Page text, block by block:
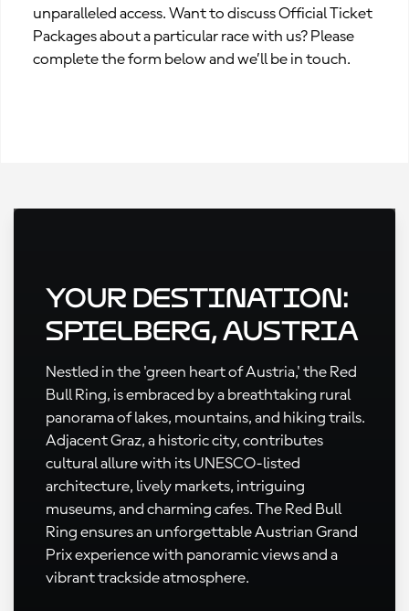
unparalleled access. Want to discuss Official Ticket
Packages about a particular race with us? Please
complete the form below and we’ll be in touch.
Your Destination:
Spielberg, Austria
Nestled in the 'green heart of Austria,' the Red
Bull Ring, is embraced by a breathtaking rural
panorama of lakes, mountains, and hiking trails.
Adjacent Graz, a historic city, contributes
cultural allure with its UNESCO-listed
architecture, lively markets, intriguing
museums, and charming cafes. The Red Bull
Ring ensures an unforgettable Austrian Grand
Prix experience with panoramic views and a
vibrant trackside atmosphere.